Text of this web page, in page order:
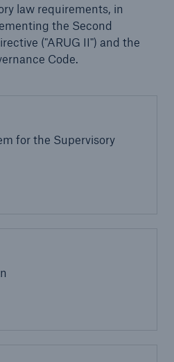
law requirements, in
the Second
("ARUG II") and the
Code.
for the Supervisory